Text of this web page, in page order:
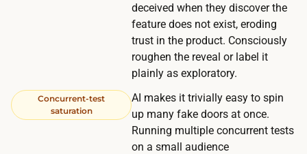
o
deceived when they discover the
feature does not exist, eroding
trust in the product. Consciously
roughen the reveal or label it
plainly as exploratory.
Concurrent-test
saturation
AI makes it trivially easy to spin
up many fake doors at once.
Running multiple concurrent tests
on a small audience